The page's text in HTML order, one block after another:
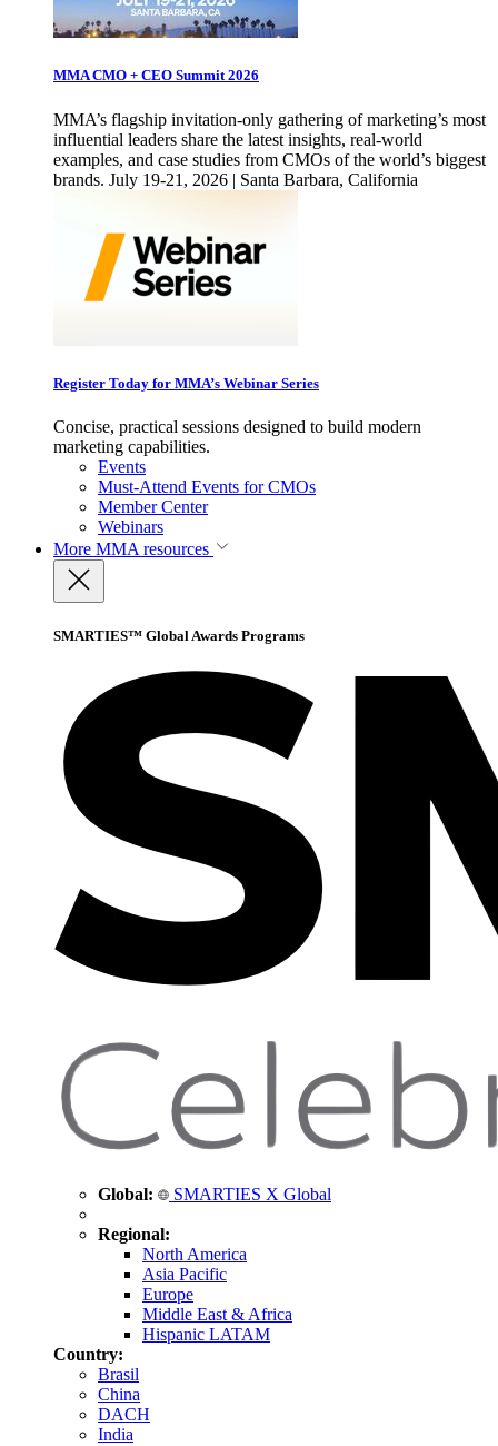
MMA CMO + CEO Summit 2026
MMA’s flagship invitation-only gathering of marketing’s most
influential leaders share the latest insights, real-world
examples, and case studies from CMOs of the world’s biggest
brands. July 19-21, 2026 | Santa Barbara, California
Register Today for MMA’s Webinar Series
Concise, practical sessions designed to build modern
marketing capabilities.
Events
Must-Attend Events for CMOs
Member Center
Webinars
More MMA resources
SMARTIES™ Global Awards Programs
Global: SMARTIES X Global
Regional:
North America
Asia Pacific
Europe
Middle East & Africa
Hispanic LATAM
Country:
Brasil
China
DACH
India